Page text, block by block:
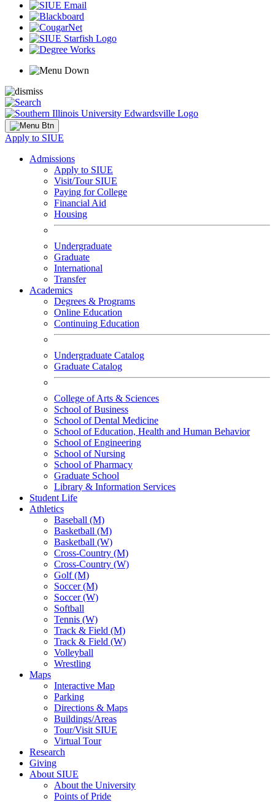
Apply to SIUE
Admissions
Apply to SIUE
Visit/Tour SIUE
Paying for College
Financial Aid
Housing
Undergraduate
Graduate
International
Transfer
Academics
Degrees & Programs
Online Education
Continuing Education
Undergraduate Catalog
Graduate Catalog
College of Arts & Sciences
School of Business
School of Dental Medicine
School of Education, Health and Human Behavior
School of Engineering
School of Nursing
School of Pharmacy
Graduate School
Library & Information Services
Student Life
Athletics
Baseball (M)
Basketball (M)
Basketball (W)
Cross-Country (M)
Cross-Country (W)
Golf (M)
Soccer (M)
Soccer (W)
Softball
Tennis (W)
Track & Field (M)
Track & Field (W)
Volleyball
Wrestling
Maps
Interactive Map
Parking
Directions & Maps
Buildings/Areas
Tour/Visit SIUE
Virtual Tour
Research
Giving
About SIUE
About the University
Points of Pride